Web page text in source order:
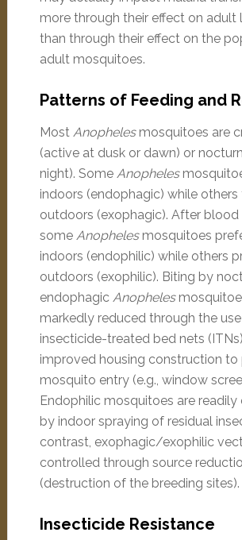
more through their effect on adult
than through their effect on the
adult mosquitoes.
Patterns of Feeding and
Most Anophelesmosquitoes are
(active at dusk or dawn) or
night). Some Anopheles
indoors (endophagic) while others
outdoors (exophagic). After blood
some Anophelesmosquitoes
indoors (endophilic) while others
outdoors (exophilic). Biting by
endophagic Anopheles
markedly reduced through the
insecticide-treated bed nets
improved housing construction to
mosquito entry (e.g., window
Endophilic mosquitoes are
by indoor spraying of residual
contrast, exophagic/exophilic
controlled through source
(destruction of the breeding sites).
Insecticide Resistance